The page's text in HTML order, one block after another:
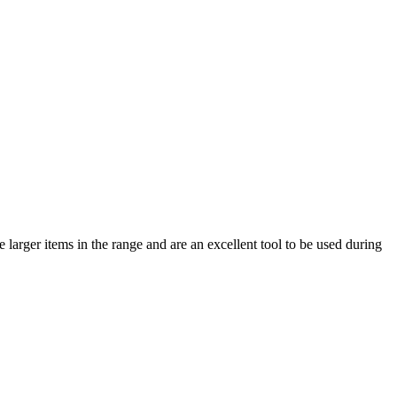
items in the range and are an excellent tool to be used during